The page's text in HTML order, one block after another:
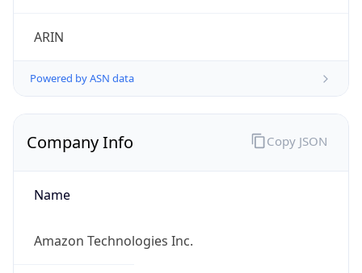
ARIN
Powered by ASN data
Company Info
Name
Amazon Technologies Inc.
Copy JSON